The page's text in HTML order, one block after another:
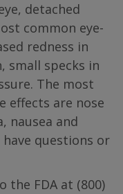
detached
common eye-
redness in
small specks in
The most
effects are nose
nausea and
questions or
the FDA at (800)